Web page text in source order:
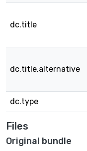
dc.title
dc.title.alternative
dc.type
Files
Original bundle